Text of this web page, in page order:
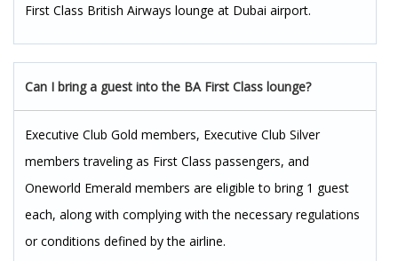
First Class British Airways lounge at Dubai airport.
Can I bring a guest into the BA First Class lounge?
Executive Club Gold members, Executive Club Silver
members traveling as First Class passengers, and
Oneworld Emerald members are eligible to bring 1 guest
each, along with complying with the necessary regulations
or conditions defined by the airline.